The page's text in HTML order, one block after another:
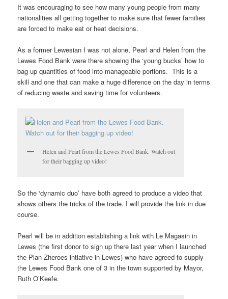
It was encouraging to see how many young people from many
nationalities all getting together to make sure that fewer families
are forced to make eat or heat decisions.
As a former Lewesian I was not alone, Pearl and Helen from the
Lewes Food Bank were there showing the ‘young bucks’ how to
bag up quantities of food into manageable portions. This is a
skill and one that can make a huge difference on the day in terms
of reducing waste and saving time for volunteers.
Helen and Pearl from the Lewes Food Bank. Watch out
for their bagging up video!
So the ‘dynamic duo’ have both agreed to produce a video that
shows others the tricks of the trade. I will provide the link in due
course.
Pearl will be in addition establishing a link with Le Magasin in
Lewes (the first donor to sign up there last year when I launched
the Plan Zheroes intiative in Lewes) who have agreed to supply
the Lewes Food Bank one of 3 in the town supported by Mayor,
Ruth O’Keefe.